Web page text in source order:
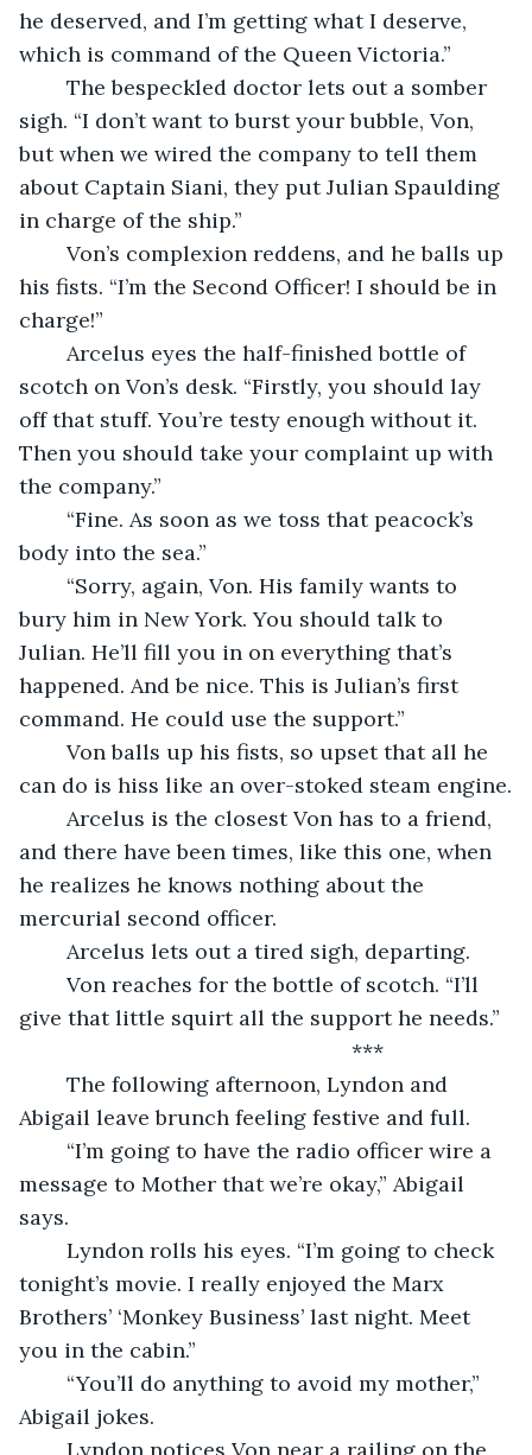
he deserved, and I’m getting what I deserve,
which is command of the Queen Victoria.”
sigh. “I don’t want to burst your bubble, Von,
but when we wired the company to tell them
about Captain Siani, they put Julian Spaulding
in charge of the ship.”
his fists. “I’m the Second Officer! I should be in
charge!”
scotch on Von’s desk. “Firstly, you should lay
off that stuff. You’re testy enough without it.
Then you should take your complaint up with
the company.”
body into the sea.”
bury him in New York. You should talk to
Julian. He’ll fill you in on everything that’s
happened. And be nice. This is Julian’s first
command. He could use the support.”
can do is hiss like an over-stoked steam engine.
and there have been times, like this one, when
he realizes he knows nothing about the
mercurial second officer.
	Arcelus lets out a tired sigh, departing.
give that little squirt all the support he needs.”
	                                                ***
Abigail leave brunch feeling festive and full.
message to Mother that we’re okay,” Abigail
says.
tonight’s movie. I really enjoyed the Marx
Brothers’ ‘Monkey Business’ last night. Meet
you in the cabin.”
Abigail jokes.